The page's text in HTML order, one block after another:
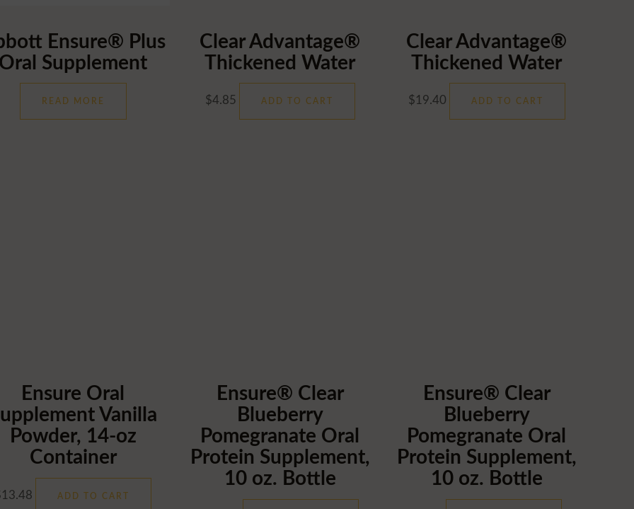
Ensure® Plus
Supplement
READ MORE
Clear Advantage®
Thickened Water
$4.85 ADD TO CART
Clear Advantage®
Thickened Water
$19.40 ADD TO CART
Ensure Oral
Vanilla
Powder, 14-oz
Container
13.48 ADD TO CART
Ensure® Clear
Blueberry
Pomegranate Oral
Protein Supplement,
10 oz. Bottle
Ensure® Clear
Blueberry
Pomegranate Oral
Protein Supplement,
10 oz. Bottle